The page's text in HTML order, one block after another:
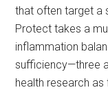
that often target a
Protect takes a
inflammation
sufficiency—three
health research